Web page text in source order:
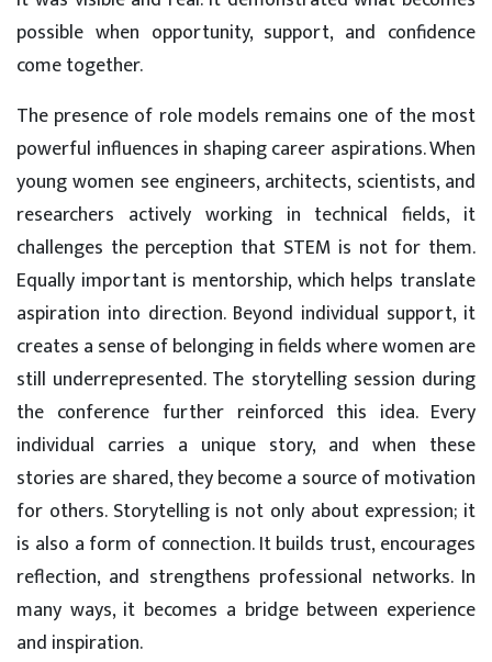
possible when opportunity, support, and confidence
come together.
The presence of role models remains one of the most
powerful influences in shaping career aspirations. When
young women see engineers, architects, scientists, and
researchers actively working in technical fields, it
challenges the perception that STEM is not for them.
Equally important is mentorship, which helps translate
aspiration into direction. Beyond individual support, it
creates a sense of belonging in fields where women are
still underrepresented. The storytelling session during
the conference further reinforced this idea. Every
individual carries a unique story, and when these
stories are shared, they become a source of motivation
for others. Storytelling is not only about expression; it
is also a form of connection. It builds trust, encourages
reflection, and strengthens professional networks. In
many ways, it becomes a bridge between experience
and inspiration.